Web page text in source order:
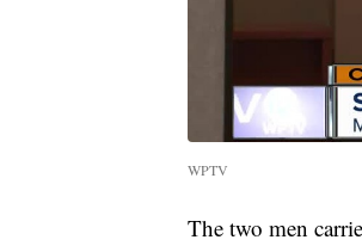
WPTV
The two men